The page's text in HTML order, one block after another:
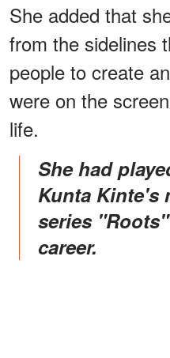
She added that
from the sidelines
people to create
were on the
life.
She had played the role of Binta,
Kunta Kinte's
series
career.